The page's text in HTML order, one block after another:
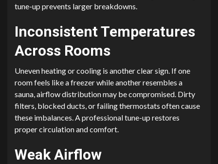
tune-up prevents larger breakdowns.
Inconsistent Temperatures
Across Rooms
Uneven heating or cooling is another clear sign. If one
room feels like a freezer while another resembles a
sauna, airflow distribution may be compromised. Dirty
filters, blocked ducts, or failing thermostats often cause
these imbalances. A professional tune-up restores
proper circulation and comfort.
Weak Airflow